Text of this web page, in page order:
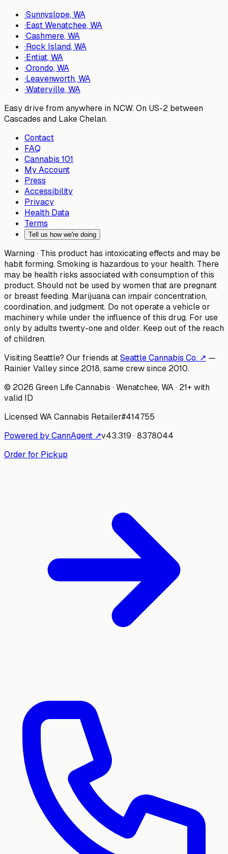
·Sunnyslope, WA
·East Wenatchee, WA
·Cashmere, WA
·Rock Island, WA
·Entiat, WA
·Orondo, WA
·Leavenworth, WA
·Waterville, WA
Easy drive from anywhere in NCW. On US-2 between
Cascades and Lake Chelan.
Contact
FAQ
Cannabis 101
My Account
Press
Accessibility
Privacy
Health Data
Terms
Tell us how we're doing
Warning · This product has intoxicating effects and may be
habit forming. Smoking is hazardous to your health. There
may be health risks associated with consumption of this
product. Should not be used by women that are pregnant
or breast feeding. Marijuana can impair concentration,
coordination, and judgment. Do not operate a vehicle or
machinery while under the influence of this drug. For use
only by adults twenty-one and older. Keep out of the reach
of children.
Visiting Seattle? Our friends atSeattle Cannabis Co. ↗ —
Rainier Valley since 2018, same crew since 2010.
© 2026 Green Life Cannabis · Wenatchee, WA · 21+ with
valid ID
Licensed WA Cannabis Retailer#414755
Powered by CannAgent ↗v43.319 ·8378044
Order for Pickup